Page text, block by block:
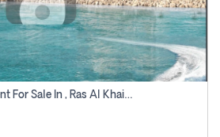
2 Bhk Off Plan Apartment For Sale In , Ras Al Khaima